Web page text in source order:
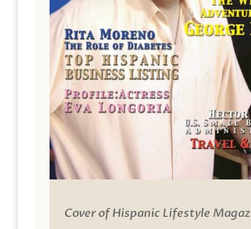
Cover of Hispanic Lifestyle